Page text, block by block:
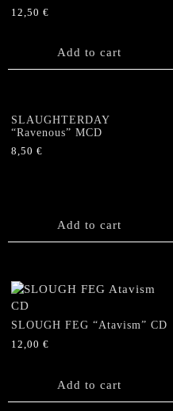
12,50 €
Add to cart
SLAUGHTERDAY
“Ravenous” MCD
8,50 €
Add to cart
SLOUGH FEG “Atavism” CD
12,00 €
Add to cart